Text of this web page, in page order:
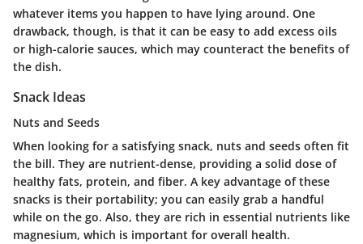
whatever items you happen to have lying around. One
drawback, though, is that it can be easy to add excess oils
or high-calorie sauces, which may counteract the benefits of
the dish.
Snack Ideas
Nuts and Seeds
When looking for a satisfying snack, nuts and seeds often fit
the bill. They are nutrient-dense, providing a solid dose of
healthy fats, protein, and fiber. A key advantage of these
snacks is their portability; you can easily grab a handful
while on the go. Also, they are rich in essential nutrients like
magnesium, which is important for overall health.